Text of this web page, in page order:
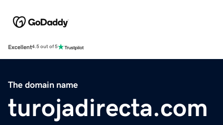
Excellent4.5 out of 5
The domain name
turojadirecta.com